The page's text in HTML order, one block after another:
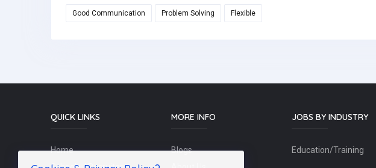
Good Communication Problem Solving Flexible
QUICK LINKS
Home
MORE INFO
Blogs
JOBS BY INDUSTRY
Education/Training